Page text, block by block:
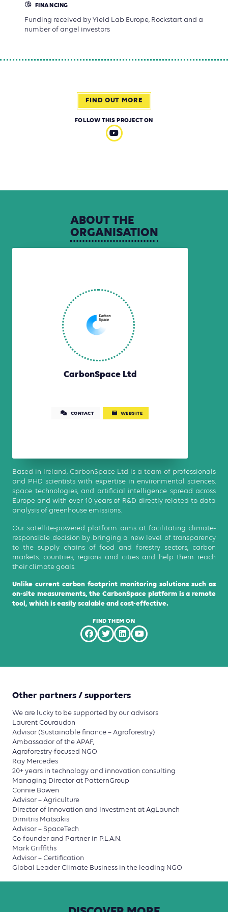
FINANCING
Funding received by Yield Lab Europe, Rockstart and a
number of angel investors
FIND OUT MORE
FOLLOW THIS PROJECT ON
ABOUTTHE
ORGANISATION
CarbonSpace Ltd
CONTACT WEBSITE
Based in Ireland, CarbonSpace Ltd is a team of professionals
and PHD scientists with expertise in environmental sciences,
space technologies, and artificial intelligence spread across
Europe and with over 10 years of R&D directly related to data
analysis of greenhouse emissions.
Our satellite-powered platform aims at facilitating climate-
responsible decision by bringing a new level of transparency
to the supply chains of food and forestry sectors, carbon
markets, countries, regions and cities and help them reach
their climate goals.
Unlike current carbon footprint monitoring solutions such as
on-site measurements, the CarbonSpace platform is a remote
tool, which is easily scalable and cost-effective.
FIND THEM ON
Other partners / supporters
We are lucky to be supported by our advisors
Laurent Couraudon
Advisor (Sustainable finance – Agroforestry)
Ambassador of the APAF,
Agroforestry-focused NGO
Ray Mercedes
20+ years in technology and innovation consulting
Managing Director at PatternGroup
Connie Bowen
Advisor – Agriculture
Director of Innovation and Investment at AgLaunch
Dimitris Matsakis
Advisor – SpaceTech
Co-founder and Partner in P.L.A.N.
Mark Griffiths
Advisor – Certification
Global Leader Climate Business in the leading NGO